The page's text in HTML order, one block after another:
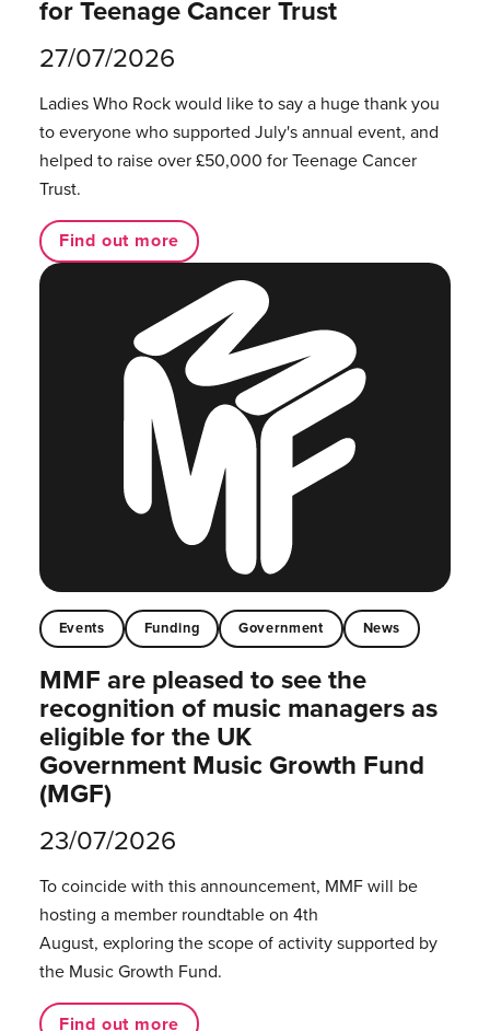
for Teenage Cancer Trust
27/07/2026
Ladies Who Rock would like to say a huge thank you
to everyone who supported July's annual event, and
helped to raise over £50,000 for Teenage Cancer
Trust.
Find out more
Events Funding Government News
MMF are pleased to see the
recognition of music managers as
eligible for the UK
Government Music Growth Fund
(MGF)
23/07/2026
To coincide with this announcement, MMF will be
hosting a member roundtable on 4th
August, exploring the scope of activity supported by
the Music Growth Fund.
Find out more